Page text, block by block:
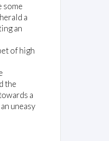
some
a
an
of high
the
a
uneasy